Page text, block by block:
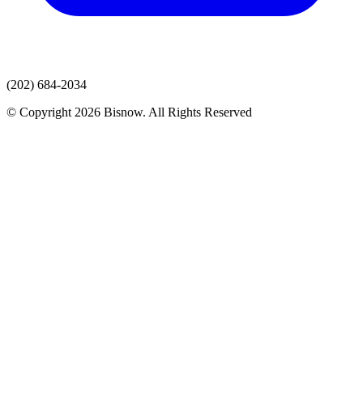
(202) 684-2034
© Copyright 2026 Bisnow. All Rights Reserved